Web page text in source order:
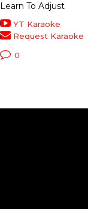
Learn To Adjust
YT Karaoke
Request Karaoke
0